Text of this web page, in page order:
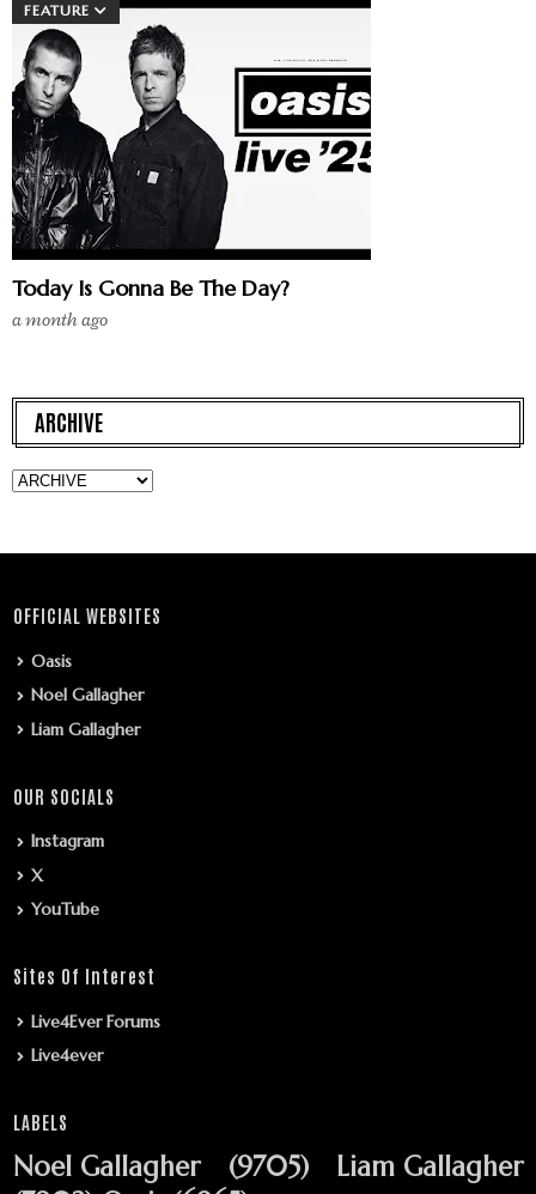
FEATURE
Today Is Gonna Be The Day?
a month ago
ARCHIVE
OFFICIAL WEBSITES
Oasis
Noel Gallagher
Liam Gallagher
OUR SOCIALS
Instagram
X
YouTube
Sites Of Interest
Live4Ever Forums
Live4ever
LABELS
Noel Gallagher (9705)
Liam Gallagher